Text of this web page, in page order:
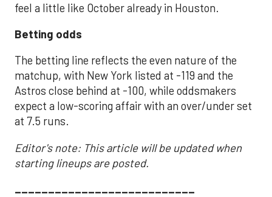
feel a little like October already in Houston.
Betting odds
The betting line reflects the even nature of the
matchup, with New York listed at -119 and the
Astros close behind at -100, while oddsmakers
expect a low-scoring affair with an over/under set
at 7.5 runs.
Editor's note: This article will be updated when
starting lineups are posted.
___________________________